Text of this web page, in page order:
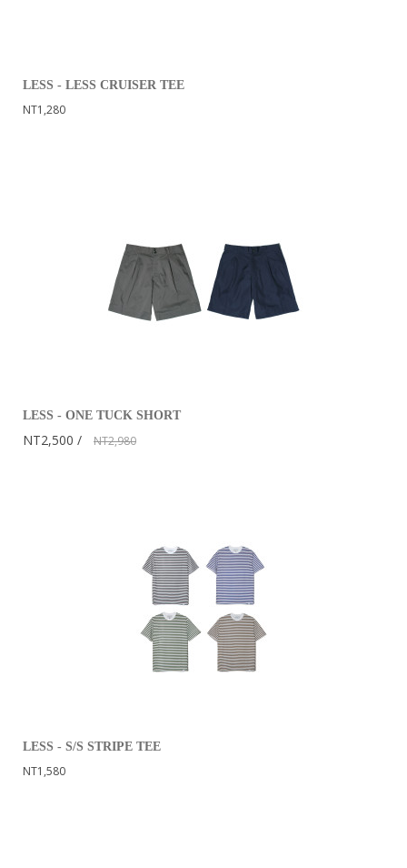
LESS - LESS CRUISER TEE
NT1,280
LESS - ONE TUCK SHORT
NT2,500 NT2,980
LESS - S/S STRIPE TEE
NT1,580